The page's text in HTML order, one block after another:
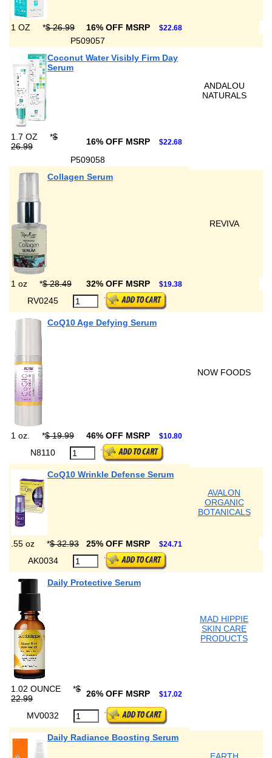
1 OZ *$ 26.99 16% OFF MSRP $22.68
P509057
Coconut Water Visibly Firm Day
Serum
ANDALOU
NATURALS
1.7 OZ *$
26.99
16% OFF MSRP $22.68
P509058
Collagen Serum
REVIVA
1 oz *$ 28.49 32% OFF MSRP $19.38
RV0245
CoQ10 Age Defying Serum
NOW FOODS
1 oz. *$ 19.99 46% OFF MSRP $10.80
N8110
CoQ10 Wrinkle Defense Serum
AVALON
ORGANIC
BOTANICALS
.55 oz *$ 32.93 25% OFF MSRP $24.71
AK0034
Daily Protective Serum
MAD HIPPIE
SKIN CARE
PRODUCTS
1.02 OUNCE *$
22.99
26% OFF MSRP $17.02
MV0032
Daily Radiance Boosting Serum